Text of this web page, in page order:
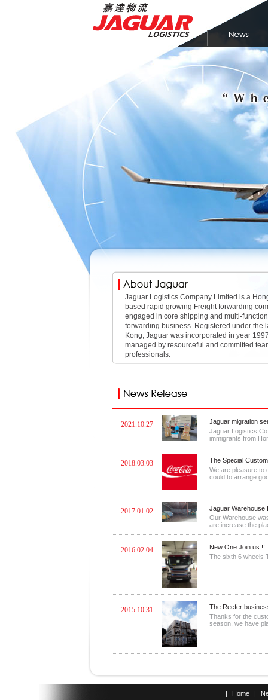
Jaguar Logistics Company Limited is a
based rapid growing Freight forwarding
engaged in core shipping and multi-
forwarding business. Registered under the
Kong, Jaguar was incorporated in year
managed by resourceful and committed
professionals.
2021.10.27
Jaguar migration
Jaguar Logistics
immigrants from
2018.03.03
The Special
We are pleasure to
could to arrange
2017.01.02
Jaguar Warehouse
Our Warehouse
are increase the
2016.02.04
New One Join us !!
The sixth 6 wheels
2015.10.31
The Reefer
Thanks for the
season, we have
Home